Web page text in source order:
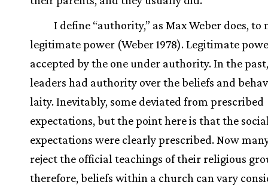
I define “authority,” as Max Weber does, to
legitimate power (Weber 1978). Legitimate
accepted by the one under authority. In the
leaders had authority over the beliefs and
laity. Inevitably, some deviated from prescribed
expectations, but the point here is that the
expectations were clearly prescribed. Now
reject the official teachings of their religious
therefore, beliefs within a church can vary